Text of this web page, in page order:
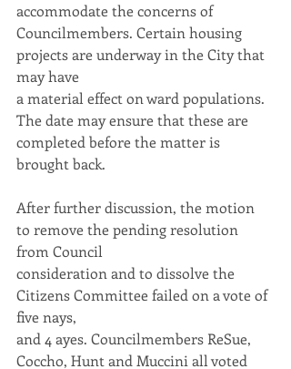
accommodate the concerns of
Councilmembers. Certain housing
projects are underway in the City that
may have
a material effect on ward populations.
The date may ensure that these are
completed before the matter is
brought back.
After further discussion, the motion
to remove the pending resolution
from Council
consideration and to dissolve the
Citizens Committee failed on a vote of
five nays,
and 4 ayes. Councilmembers ReSue,
Coccho, Hunt and Muccini all voted